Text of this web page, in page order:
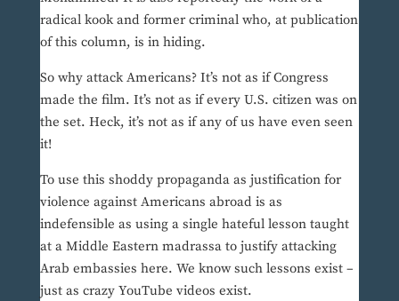
radical kook and former criminal who, at publication
of this column, is in hiding.
So why attack Americans? It’s not as if Congress
made the film. It’s not as if every U.S. citizen was on
the set. Heck, it’s not as if any of us have even seen
it!
To use this shoddy propaganda as justification for
violence against Americans abroad is as
indefensible as using a single hateful lesson taught
at a Middle Eastern madrassa to justify attacking
Arab embassies here. We know such lessons exist –
just as crazy YouTube videos exist.